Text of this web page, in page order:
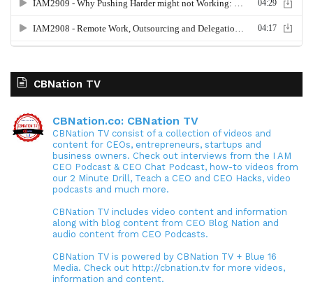
CBNation TV
CBNation.co: CBNation TV
CBNation TV consist of a collection of videos and
content for CEOs, entrepreneurs, startups and
business owners. Check out interviews from the I AM
CEO Podcast & CEO Chat Podcast, how-to videos from
our 2 Minute Drill, Teach a CEO and CEO Hacks, video
podcasts and much more.
CBNation TV includes video content and information
along with blog content from CEO Blog Nation and
audio content from CEO Podcasts.
CBNation TV is powered by CBNation TV + Blue 16
Media. Check out http://cbnation.tv for more videos,
information and content.